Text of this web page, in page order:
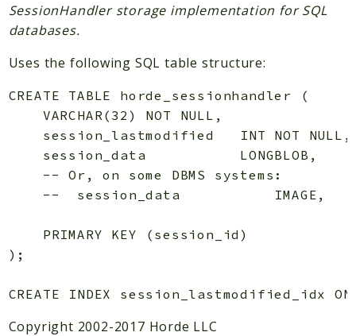
Errors
Files
SessionHandler storage implementation for SQL
databases.
Uses the following SQL table structure:
CREATE TABLE horde_sessionhandler (
    VARCHAR(32) NOT NULL,
    session_lastmodified   INT NOT NULL,
    session_data           LONGBLOB,
    -- Or, on some DBMS systems:
    --  session_data           IMAGE,
    PRIMARY KEY (session_id)
);
Copyright 2002-2017 Horde LLC